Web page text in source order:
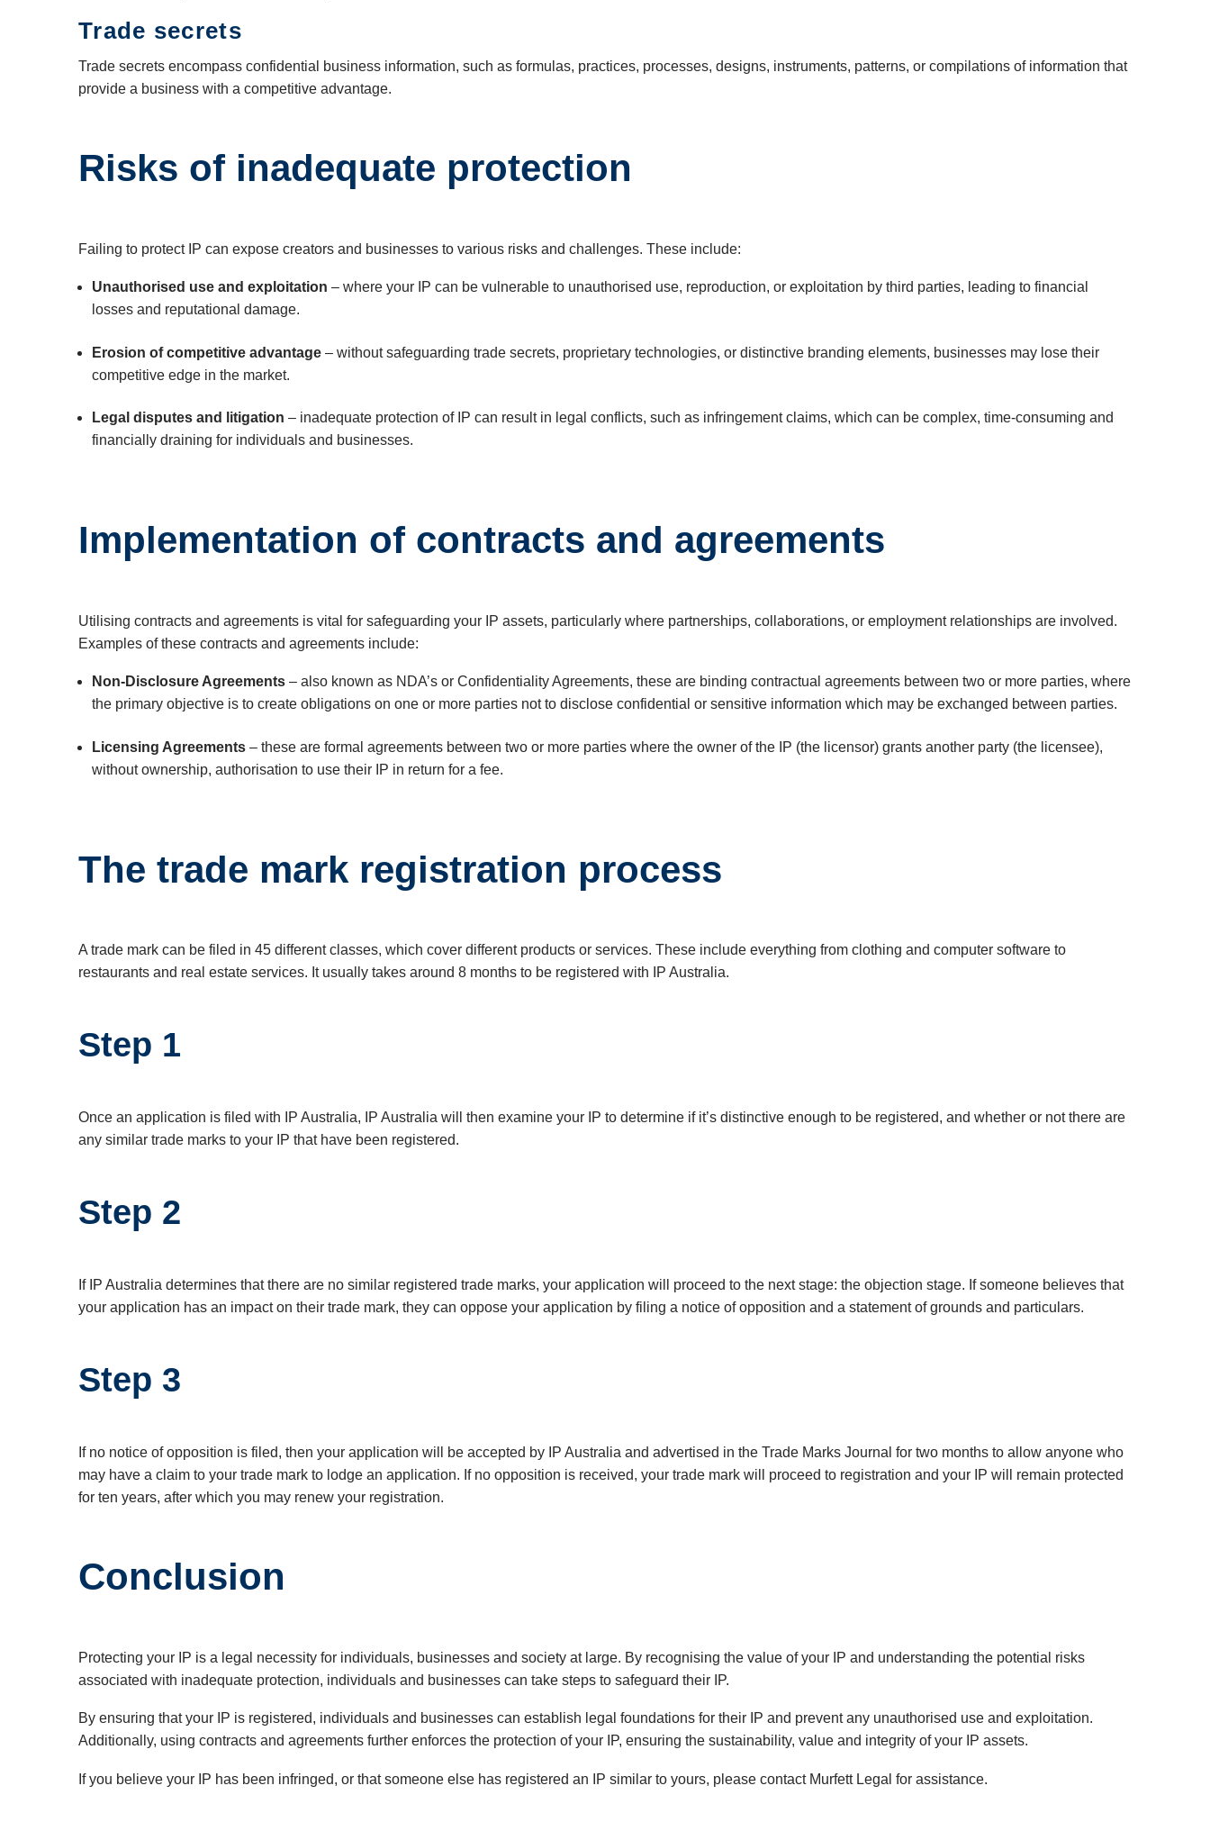
Trade secrets
Trade secrets encompass confidential business information, such as formulas, practices, processes, designs, instruments, patterns, or compilations of information that
provide a business with a competitive advantage.
Risks of inadequate protection
Failing to protect IP can expose creators and businesses to various risks and challenges. These include:
Unauthorised use and exploitation – where your IP can be vulnerable to unauthorised use, reproduction, or exploitation by third parties, leading to financial
losses and reputational damage.
Erosion of competitive advantage – without safeguarding trade secrets, proprietary technologies, or distinctive branding elements, businesses may lose their
competitive edge in the market.
Legal disputes and litigation – inadequate protection of IP can result in legal conflicts, such as infringement claims, which can be complex, time-consuming and
financially draining for individuals and businesses.
Implementation of contracts and agreements
Utilising contracts and agreements is vital for safeguarding your IP assets, particularly where partnerships, collaborations, or employment relationships are involved.
Examples of these contracts and agreements include:
Non-Disclosure Agreements – also known as NDA’s or Confidentiality Agreements, these are binding contractual agreements between two or more parties, where
the primary objective is to create obligations on one or more parties not to disclose confidential or sensitive information which may be exchanged between parties.
Licensing Agreements – these are formal agreements between two or more parties where the owner of the IP (the licensor) grants another party (the licensee),
without ownership, authorisation to use their IP in return for a fee.
The trade mark registration process
A trade mark can be filed in 45 different classes, which cover different products or services. These include everything from clothing and computer software to
restaurants and real estate services. It usually takes around 8 months to be registered with IP Australia.
Step 1
Once an application is filed with IP Australia, IP Australia will then examine your IP to determine if it’s distinctive enough to be registered, and whether or not there are
any similar trade marks to your IP that have been registered.
Step 2
If IP Australia determines that there are no similar registered trade marks, your application will proceed to the next stage: the objection stage. If someone believes that
your application has an impact on their trade mark, they can oppose your application by filing a notice of opposition and a statement of grounds and particulars.
Step 3
If no notice of opposition is filed, then your application will be accepted by IP Australia and advertised in the Trade Marks Journal for two months to allow anyone who
may have a claim to your trade mark to lodge an application. If no opposition is received, your trade mark will proceed to registration and your IP will remain protected
for ten years, after which you may renew your registration.
Conclusion
Protecting your IP is a legal necessity for individuals, businesses and society at large. By recognising the value of your IP and understanding the potential risks
associated with inadequate protection, individuals and businesses can take steps to safeguard their IP.
By ensuring that your IP is registered, individuals and businesses can establish legal foundations for their IP and prevent any unauthorised use and exploitation.
Additionally, using contracts and agreements further enforces the protection of your IP, ensuring the sustainability, value and integrity of your IP assets.
If you believe your IP has been infringed, or that someone else has registered an IP similar to yours, please contact Murfett Legal for assistance.